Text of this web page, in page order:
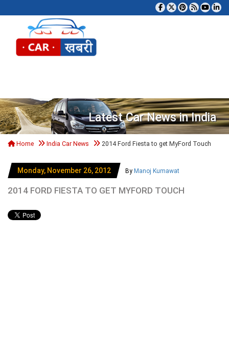
Latest Car News in India
Home India Car News 2014 Ford Fiesta to get MyFord Touch
Monday, November 26, 2012 By Manoj Kumawat
2014 FORD FIESTA TO GET MYFORD TOUCH